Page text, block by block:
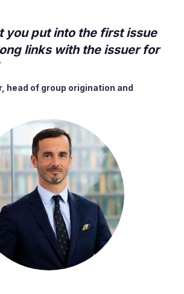
put into the first issue
links with the issuer for
head of group origination and